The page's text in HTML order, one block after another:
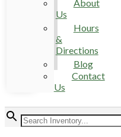
About
Us
Hours
&
Directions
Blog
Contact
Us